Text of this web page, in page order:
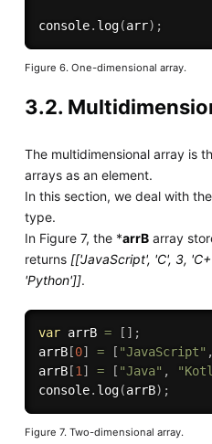
console. log(arr) ;
Figure 6. One-dimensional array.
3.2.
The multidimensional array is
arrays as an element.
In this section, we deal with
type.
In Figure 7, the *arrBarray
returns [['JavaScript', 'C', 3,
'Python']].
var arrB = [ ] ;
arrB[0] = [ "JavaScript" ,
arrB[1] = [ "Java" ,
console. log(arrB) ;
Figure 7. Two-dimensional array.